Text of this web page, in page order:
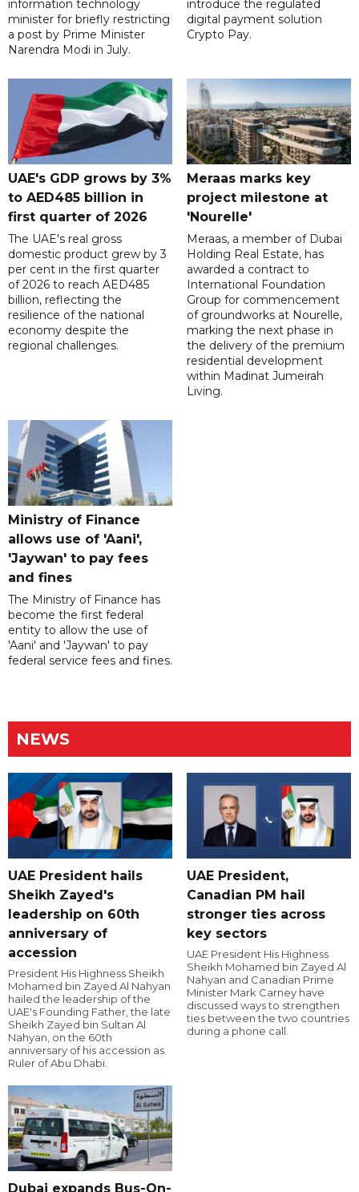
information technology
minister for briefly restricting
a post by Prime Minister
Narendra Modi in July.
introduce the regulated
digital payment solution
Crypto Pay.
UAE's GDP grows by 3%
to AED485 billion in
first quarter of 2026
The UAE's real gross
domestic product grew by 3
per cent in the first quarter
of 2026 to reach AED485
billion, reflecting the
resilience of the national
economy despite the
regional challenges.
Meraas marks key
project milestone at
'Nourelle'
Meraas, a member of Dubai
Holding Real Estate, has
awarded a contract to
International Foundation
Group for commencement
of groundworks at Nourelle,
marking the next phase in
the delivery of the premium
residential development
within Madinat Jumeirah
Living.
Ministry of Finance
allows use of 'Aani',
'Jaywan' to pay fees
and fines
The Ministry of Finance has
become the first federal
entity to allow the use of
'Aani' and 'Jaywan' to pay
federal service fees and fines.
NEWS
UAE President hails
Sheikh Zayed's
leadership on 60th
anniversary of
accession
President His Highness Sheikh
Mohamed bin Zayed Al Nahyan
hailed the leadership of the
UAE's Founding Father, the late
Sheikh Zayed bin Sultan Al
Nahyan, on the 60th
anniversary of his accession as
Ruler of Abu Dhabi.
UAE President,
Canadian PM hail
stronger ties across
key sectors
UAE President His Highness
Sheikh Mohamed bin Zayed Al
Nahyan and Canadian Prime
Minister Mark Carney have
discussed ways to strengthen
ties between the two countries
during a phone call.
Dubai expands Bus-On-